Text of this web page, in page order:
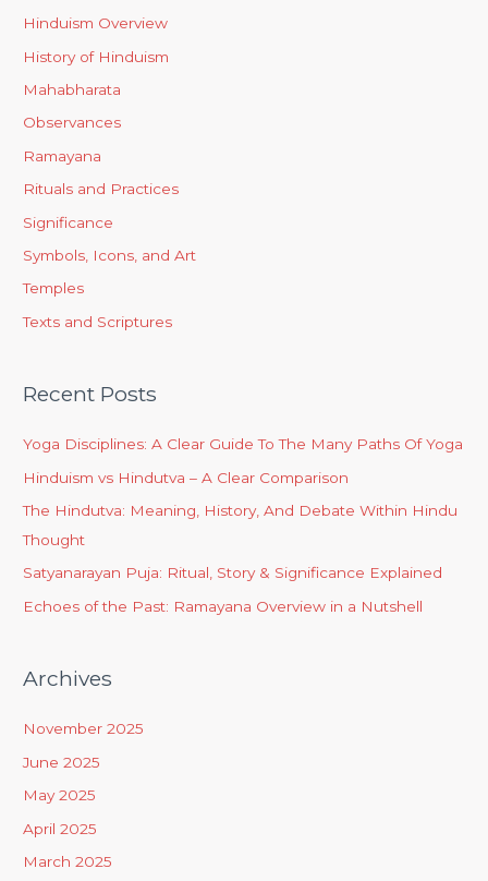
Hinduism Overview
History of Hinduism
Mahabharata
Observances
Ramayana
Rituals and Practices
Significance
Symbols, Icons, and Art
Temples
Texts and Scriptures
Recent Posts
Yoga Disciplines: A Clear Guide To The Many Paths Of Yoga
Hinduism vs Hindutva – A Clear Comparison
The Hindutva: Meaning, History, And Debate Within Hindu
Thought
Satyanarayan Puja: Ritual, Story & Significance Explained
Echoes of the Past: Ramayana Overview in a Nutshell
Archives
November 2025
June 2025
May 2025
April 2025
March 2025